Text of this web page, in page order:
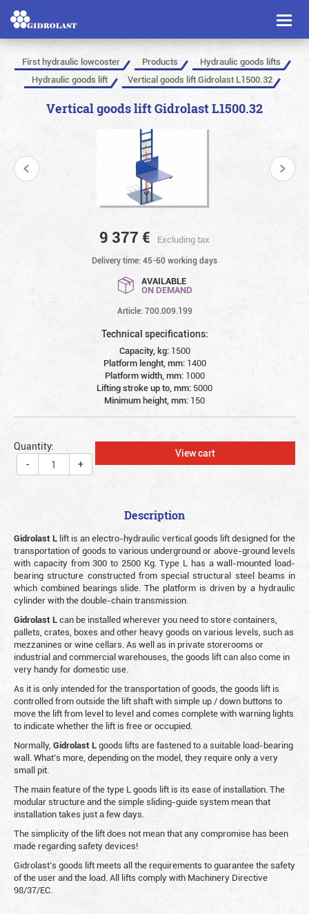
Toggle
First hydraulic lowcoster Products
Hydraulic goods lifts
Hydraulic goods lift
Vertical goods lift Gidrolast L1500.32
Vertical goods lift Gidrolast L1500.32
9 377 € Excluding tax
Delivery time: 45-60 working days
AVAILABLE
ON DEMAND
Article: 700.009.199
Technical specifications:
Capacity, kg: 1500
Platform lenght, mm: 1400
Platform width, mm: 1000
Lifting stroke up to, mm: 5000
Minimum height, mm: 150
Quantity:
-
+
View cart
Description
Gidrolast L lift is an electro-hydraulic vertical goods lift designed for the
transportation of goods to various underground or above-ground levels
with capacity from 300 to 2500 Kg. Type L has a wall-mounted load-
bearing structure constructed from special structural steel beams in
which combined bearings slide. The platform is driven by a hydraulic
cylinder with the double-chain transmission.
Gidrolast Lcan be installed wherever you need to store containers,
pallets, crates, boxes and other heavy goods on various levels, such as
mezzanines or wine cellars. As well as in private storerooms or
industrial and commercial warehouses, the goods lift can also come in
very handy for domestic use.
As it is only intended for the transportation of goods, the goods lift is
controlled from outside the lift shaft with simple up / down buttons to
move the lift from level to level and comes complete with warning lights
to indicate whether the lift is free or occupied.
Normally, GidrolastLgoods lifts are fastened to a suitable load-bearing
wall. What’s more, depending on the model, they require only a very
small pit.
The main feature of the type L goods lift is its ease of installation. The
modular structure and the simple sliding-guide system mean that
installation takes just a few days.
The simplicity of the lift does not mean that any compromise has been
made regarding safety devices!
Gidrolast’s goods lift meets all the requirements to guarantee the safety
of the user and the load. All lifts comply with Machinery Directive
98/37/EC.